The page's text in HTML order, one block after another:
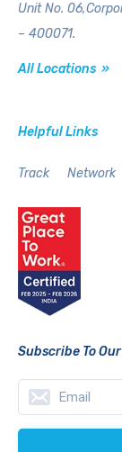
Unit No.
– 400071.
All Locations »
Helpful Links
Track Network
Subscribe To